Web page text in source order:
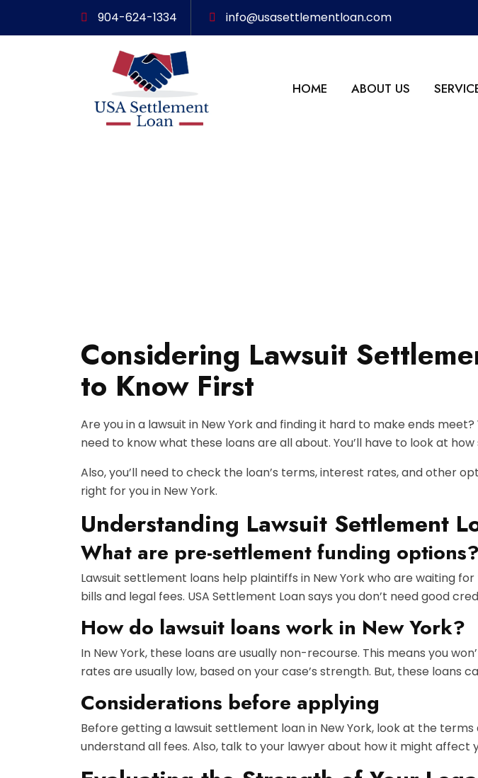
904-624-1334 info@usasettlementloan.com
HOME ABOUT US
Considering Lawsuit
to Know First
Are you in a lawsuit in New York and finding it hard to make ends
need to know what these loans are all about. You’ll have to look at
Also, you’ll need to check the loan’s terms, interest rates, and other
right for you in New York.
Understanding Lawsuit Settlement
What are pre-settlement funding options?
Lawsuit settlement loans help plaintiffs in New York who are waiting
bills and legal fees. USA Settlement Loan says you don’t need good
How do lawsuit loans work in New York?
In New York, these loans are usually non-recourse. This means you
rates are usually low, based on your case’s strength. But, these
Considerations before applying
Before getting a lawsuit settlement loan in New York, look at the
understand all fees. Also, talk to your lawyer about how it might affect